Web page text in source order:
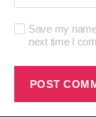
Save my
next time I